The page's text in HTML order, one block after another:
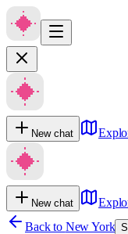
New chat
New chat
Back to New York